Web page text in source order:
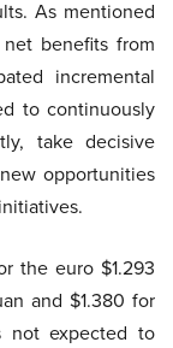
As mentioned
benefits from
incremental
to continuously
take decisive
opportunities
the euro $1.293
and $1.380 for
not expected to